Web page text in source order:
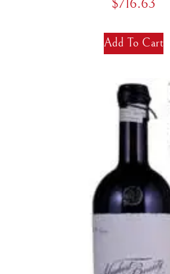
$716.63
Add To Cart